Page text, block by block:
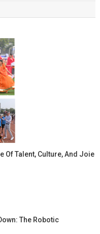
Of Talent, Culture, And Joie
The Robotic